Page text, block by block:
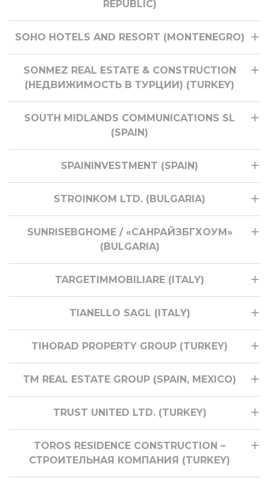
REPUBLIC)
SOHO HOTELS AND RESORT (MONTENEGRO)
SONMEZ REAL ESTATE & CONSTRUCTION
(НЕДВИЖИМОСТЬ В ТУРЦИИ) (TURKEY)
SOUTH MIDLANDS COMMUNICATIONS SL
(SPAIN)
SPAININVESTMENT (SPAIN)
STROINKOM LTD. (BULGARIA)
SUNRISEBGHOME / «САНРАЙЗБГХОУМ»
(BULGARIA)
TARGETIMMOBILIARE (ITALY)
TIANELLO SAGL (ITALY)
TIHORAD PROPERTY GROUP (TURKEY)
TM REAL ESTATE GROUP (SPAIN, MEXICO)
TRUST UNITED LTD. (TURKEY)
TOROS RESIDENCE CONSTRUCTION –
СТРОИТЕЛЬНАЯ КОМПАНИЯ (TURKEY)